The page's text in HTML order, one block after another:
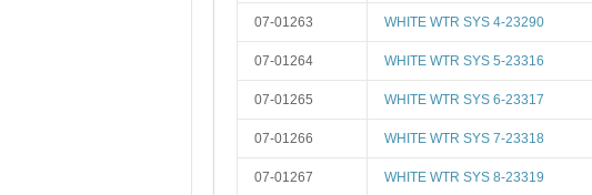
07-01263 WHITE WTR SYS 4-23290
07-01264 WHITE WTR SYS 5-23316
07-01265 WHITE WTR SYS 6-23317
07-01266 WHITE WTR SYS 7-23318
07-01267 WHITE WTR SYS 8-23319